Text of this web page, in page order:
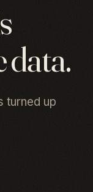
data.
turned up